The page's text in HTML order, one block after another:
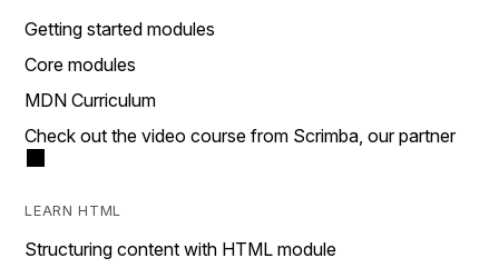
Getting started modules
Core modules
MDN Curriculum
Check out the video course from Scrimba, our partner
LEARN HTML
Structuring content with HTML module